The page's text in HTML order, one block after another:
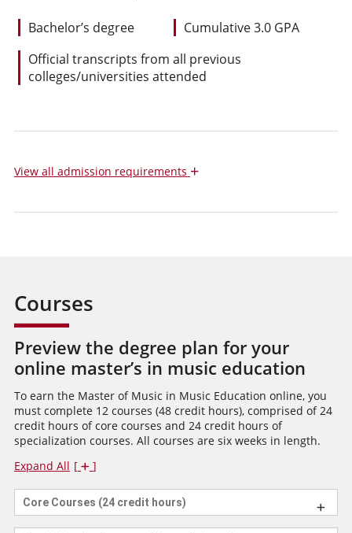
Bachelor’s degree
Cumulative 3.0 GPA
Official transcripts from all previous
colleges/universities attended
Viewall admission requirements +
Courses
Preview the degree plan for your
online master’s in music education
To earn the Master of Music in Music Education online, you
must complete 12 courses (48 credit hours), comprised of 24
credit hours of core courses and 24 credit hours of
specialization courses. All courses are six weeks in length.
Expand All
Core Courses (24 credit hours)